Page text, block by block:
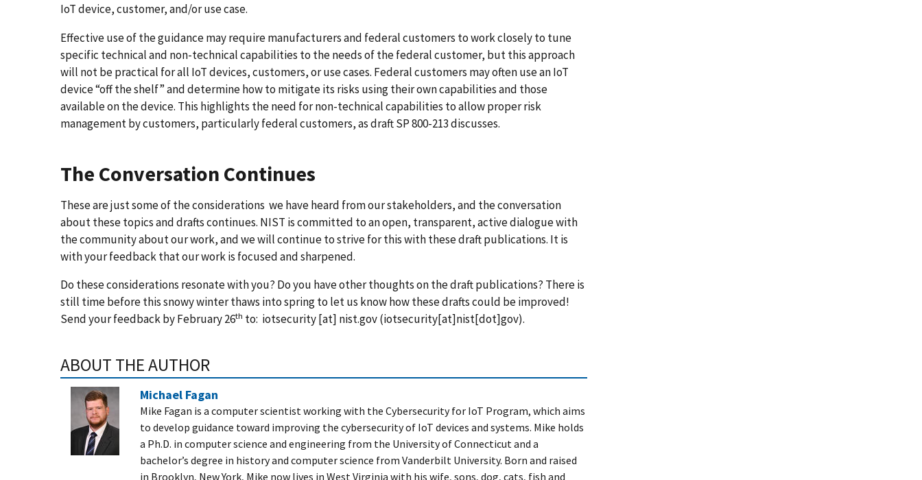
IoT device, customer, and/or use case.
Effective use of the guidance may require manufacturers and federal customers to work closely to tune
specific technical and non-technical capabilities to the needs of the federal customer, but this approach
will not be practical for all IoT devices, customers, or use cases. Federal customers may often use an IoT
device “off the shelf” and determine how to mitigate its risks using their own capabilities and those
available on the device. This highlights the need for non-technical capabilities to allow proper risk
management by customers, particularly federal customers, as draft SP 800-213 discusses.
The Conversation Continues
These are just some of the considerations we have heard from our stakeholders, and the conversation
about these topics and drafts continues. NIST is committed to an open, transparent, active dialogue with
the community about our work, and we will continue to strive for this with these draft publications. It is
with your feedback that our work is focused and sharpened.
Do these considerations resonate with you? Do you have other thoughts on the draft publications? There is
still time before this snowy winter thaws into spring to let us know how these drafts could be improved!
Send your feedback by February 26th to: iotsecurity[at] nist.gov(iotsecurity[at]nist[dot]gov).
ABOUT THE AUTHOR
Michael Fagan
Mike Fagan is a computer scientist working with the Cybersecurity for IoT Program, which aims
to develop guidance toward improving the cybersecurity of IoT devices and systems. Mike holds
a Ph.D. in computer science and engineering from the University of Connecticut and a
bachelor’s degree in history and computer science from Vanderbilt University. Born and raised
in Brooklyn, New York, Mike now lives in West Virginia with his wife, sons, dog, cats, fish and